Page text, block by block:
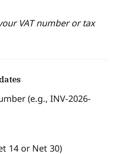
VAT number or tax
(e.g., INV-2026-
14 or Net 30)